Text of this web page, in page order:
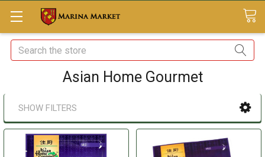
Search
Asian Home Gourmet
SHOW FILTERS